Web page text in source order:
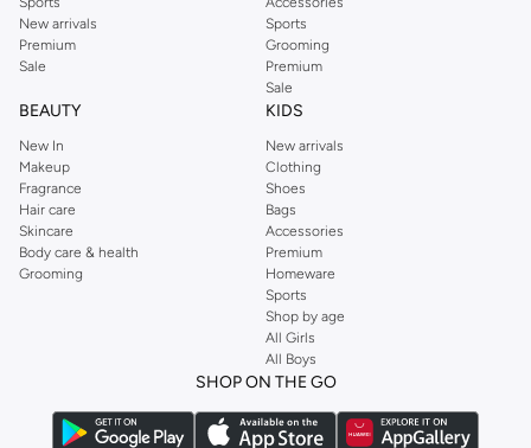
New arrivals
Premium
Sale
Sports
Grooming
Premium
Sale
BEAUTY
New In
Makeup
Fragrance
Hair care
Skincare
Body care & health
Grooming
KIDS
New arrivals
Clothing
Shoes
Bags
Accessories
Premium
Homeware
Sports
Shop by age
All Girls
All Boys
SHOP ON THE GO